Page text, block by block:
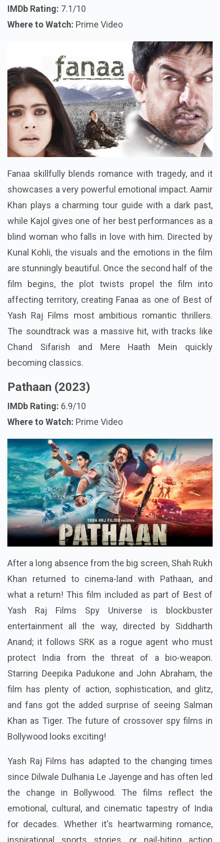
IMDb Rating: 7.1/10
Where to Watch: Prime Video
Fanaa skillfully blends romance with tragedy, and it
showcases a very powerful emotional impact. Aamir
Khan plays a charming tour guide with a dark past,
while Kajol gives one of her best performances as a
blind woman who falls in love with him. Directed by
Kunal Kohli, the visuals and the emotions in the film
are stunningly beautiful. Once the second half of the
film begins, the plot twists propel the film into
affecting territory, creating Fanaa as one of Best of
Yash Raj Films most ambitious romantic thrillers.
The soundtrack was a massive hit, with tracks like
Chand Sifarish and Mere Haath Mein quickly
becoming classics.
Pathaan (2023)
IMDb Rating: 6.9/10
Where to Watch: Prime Video
After a long absence from the big screen, Shah Rukh
Khan returned to cinema-land with Pathaan, and
what a return! This film included as part of Best of
Yash Raj Films Spy Universe is blockbuster
entertainment all the way, directed by Siddharth
Anand; it follows SRK as a rogue agent who must
protect India from the threat of a bio-weapon.
Starring Deepika Padukone and John Abraham, the
film has plenty of action, sophistication, and glitz,
and fans got the added surprise of seeing Salman
Khan as Tiger. The future of crossover spy films in
Bollywood looks exciting!
Yash Raj Films has adapted to the changing times
since Dilwale Dulhania Le Jayenge and has often led
the change in Bollywood. The films reflect the
emotional, cultural, and cinematic tapestry of India
for decades. Whether it's heartwarming romance,
inspirational sports stories, or nail-biting action